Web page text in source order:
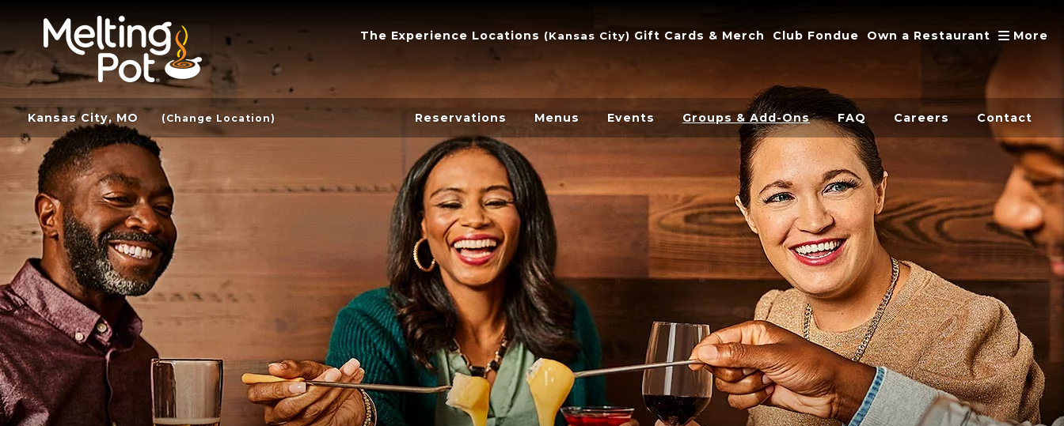
The Experience Locations (Kansas City) Gift Cards & Merch Club Fondue Own a Restaurant More
Kansas City, MO (Change Location) Reservations Menus Events Groups & Add-Ons FAQ Careers Contact